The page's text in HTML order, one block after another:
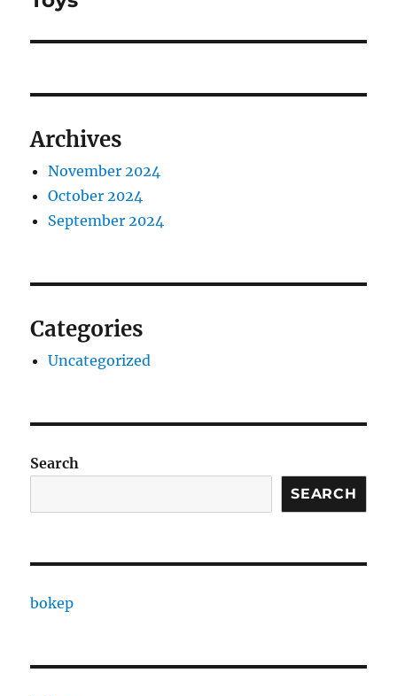
Archives
November 2024
October 2024
September 2024
Categories
Uncategorized
Search
SEARCH
bokep